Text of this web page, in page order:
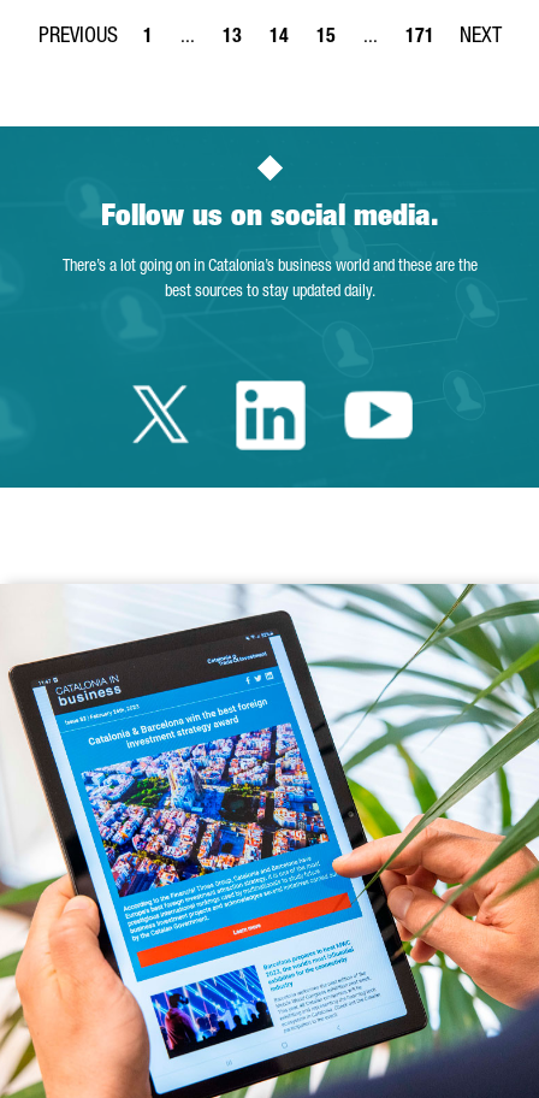
Page
1 ...
Intermediate Pages Use TAB to navigate.
Page
13
Page
14
Page
15 ...
Intermediate Pages
Page
171
Follow us on social media.
There’s a lot going on in Catalonia’s business world and these are the
best sources to stay updated daily.
TwitterLinkedin